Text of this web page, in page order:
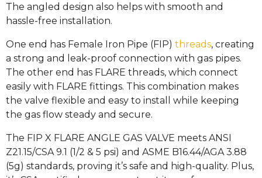
The angled design also helps with smooth and
hassle-free installation.
One end has Female Iron Pipe (FIP) threads, creating
a strong and leak-proof connection with gas pipes.
The other end has FLARE threads, which connect
easily with FLARE fittings. This combination makes
the valve flexible and easy to install while keeping
the gas flow steady and secure.
The FIP X FLARE ANGLE GAS VALVE meets ANSI
Z21.15/CSA 9.1 (1/2 & 5 psi) and ASME B16.44/AGA 3.88
(5g) standards, proving it’s safe and high-quality. Plus,